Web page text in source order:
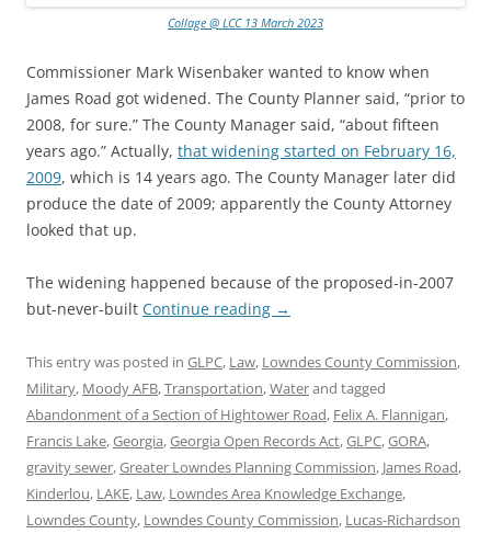
Collage @ LCC 13 March 2023
Commissioner Mark Wisenbaker wanted to know when
James Road got widened. The County Planner said, “prior to
2008, for sure.” The County Manager said, “about fifteen
years ago.” Actually, that widening started on February 16,
2009, which is 14 years ago. The County Manager later did
produce the date of 2009; apparently the County Attorney
looked that up.
The widening happened because of the proposed-in-2007
but-never-built Continue reading →
This entry was posted in GLPC, Law, Lowndes County Commission,
Military, Moody AFB,Transportation,Waterand tagged
Abandonment of a Section of Hightower Road, Felix A. Flannigan,
Francis Lake,Georgia,Georgia Open Records Act,GLPC,GORA,
gravity sewer,Greater Lowndes Planning Commission, James Road,
Kinderlou, LAKE, Law, Lowndes Area Knowledge Exchange,
Lowndes County, Lowndes County Commission, Lucas-Richardson